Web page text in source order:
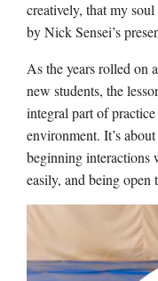
creatively, that my
by Nick Sensei’s
As the years rolled on
new students, the
integral part of
environment. It’s
beginning interactions
easily, and being open